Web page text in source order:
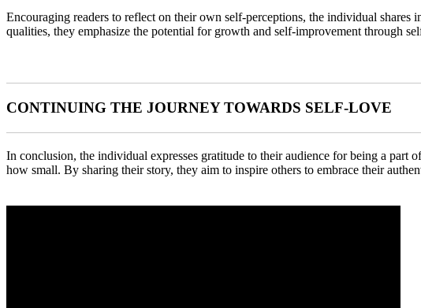
Encouraging readers to reflect on their own self-perceptions, the individual
qualities, they emphasize the potential for growth and self-improvement through
CONTINUING THE JOURNEY TOWARDS SELF-LOVE
In conclusion, the individual expresses gratitude to their audience for being a
how small. By sharing their story, they aim to inspire others to embrace their